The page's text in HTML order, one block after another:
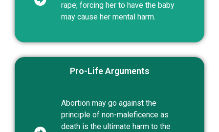
rape; forcing her to have the baby
may cause her mental harm.
Pro-Life Arguments
Abortion may go against the
principle of non-maleficence as
death is the ultimate harm to the